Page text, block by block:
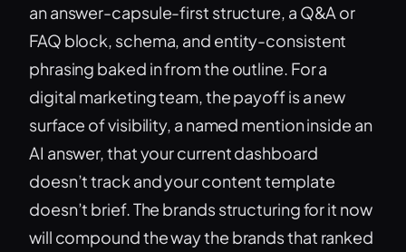
an answer-capsule-first structure, a Q&A or
FAQ block, schema, and entity-consistent
phrasing baked in from the outline. For a
digital marketing team, the payoff is a new
surface of visibility, a named mention inside an
AI answer, that your current dashboard
doesn’t track and your content template
doesn’t brief. The brands structuring for it now
will compound the way the brands that ranked